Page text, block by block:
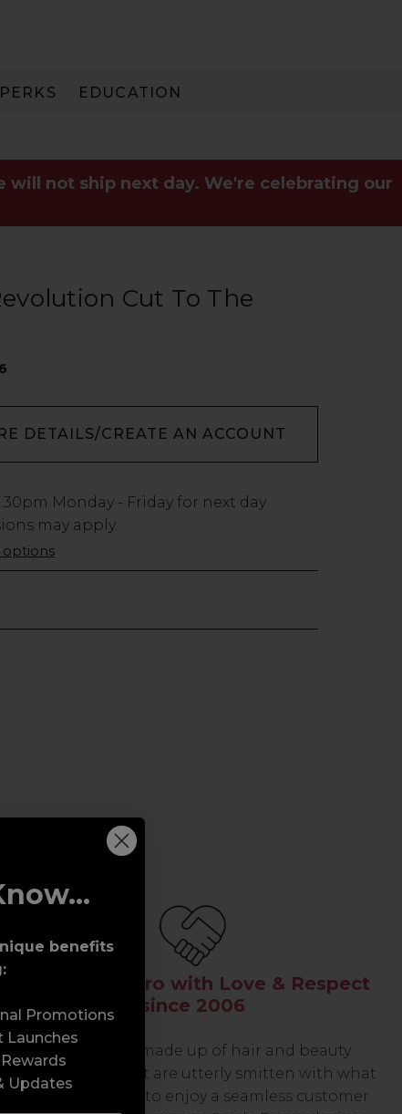
PERKS EDUCATION
will not ship next day. We're celebrating our
Cut To The
DETAILS/CREATE AN ACCOUNT
Monday - Friday for next day
may apply.
options
Serving the Pro with Love & Respect
since 2006
Our team are made up of hair and beauty
professionals that are utterly smitten with what
we do, so expect to enjoy a seamless customer
benefits
Promotions
Launches
Updates